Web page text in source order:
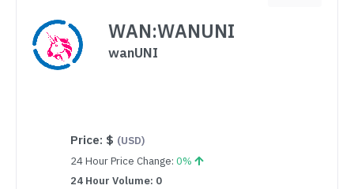
WAN:WANUNI
wanUNI
Price: $ (USD)
24 Hour Price Change: 0%
24 Hour Volume: 0